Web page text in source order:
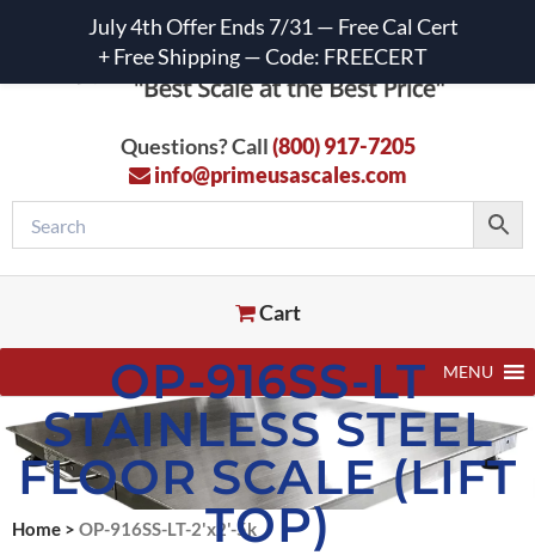
Questions? Call(800) 917-7205
info@primeusascales.com
Cart
MENU
OP-916SS-LT
STAINLESS STEEL
FLOOR SCALE (LIFT
TOP)
Home > OP-916SS-LT-2'x2'-5k
July 4th Offer Ends 7/31 — Free Cal Cert
+ Free Shipping — Code: FREECERT